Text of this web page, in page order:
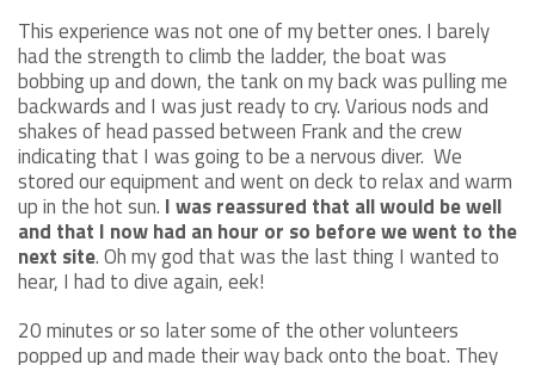
This experience was not one of my better ones. I barely
had the strength to climb the ladder, the boat was
bobbing up and down, the tank on my back was pulling me
backwards and I was just ready to cry. Various nods and
shakes of head passed between Frank and the crew
indicating that I was going to be a nervous diver. We
stored our equipment and went on deck to relax and warm
up in the hot sun. I was reassured that all would be well
and that I now had an hour or so before we went to the
next site. Oh my god that was the last thing I wanted to
hear, I had to dive again, eek!
20 minutes or so later some of the other volunteers
popped up and made their way back onto the boat. They